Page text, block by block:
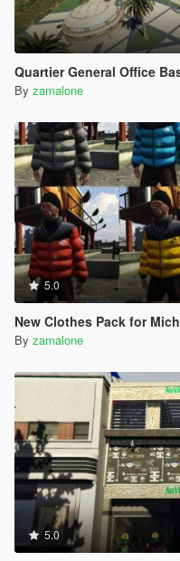
Quartier General Office
By zamalone
5.0
New Clothes Pack for Michael, Franklin,
By zamalone
5.0